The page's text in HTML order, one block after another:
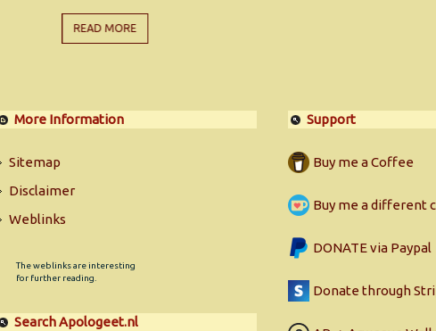
READ MORE
More Information
Sitemap
Disclaimer
Weblinks
The weblinks are interesting
for further reading.
Search Apologeet.nl
Support
Buy me a Coffee
Buy me a different
DONATE via Paypal
Donate through